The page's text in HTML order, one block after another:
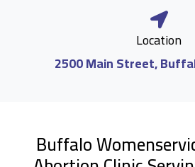
Location
2500 Main Street,
Buffalo